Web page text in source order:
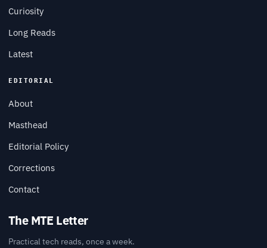
Curiosity
Long Reads
Latest
EDITORIAL
About
Masthead
Editorial Policy
Corrections
Contact
The MTE Letter
Practical tech reads, once a week.